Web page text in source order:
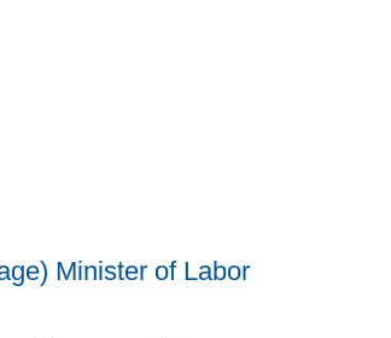
Minister of Labor